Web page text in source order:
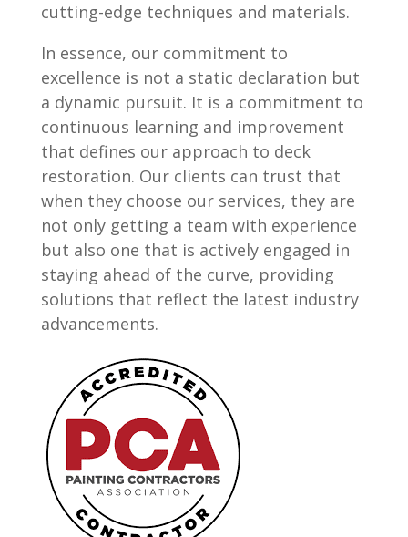
cutting-edge techniques and materials.
In essence, our commitment to
excellence is not a static declaration but
a dynamic pursuit. It is a commitment to
continuous learning and improvement
that defines our approach to deck
restoration. Our clients can trust that
when they choose our services, they are
not only getting a team with experience
but also one that is actively engaged in
staying ahead of the curve, providing
solutions that reflect the latest industry
advancements.